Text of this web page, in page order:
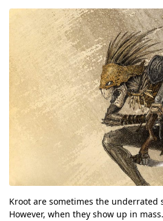
Kroot are sometimes the underrated
However, when they show up in